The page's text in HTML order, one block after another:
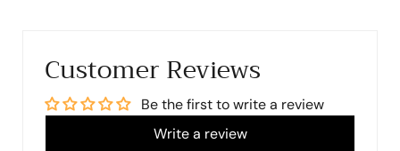
Customer Reviews
Be the first to write a review
Write a review